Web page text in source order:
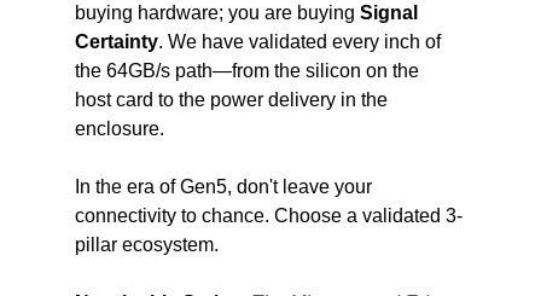
buying hardware; you are buying Signal
Certainty. We have validated every inch of
the 64GB/s path—from the silicon on the
host card to the power delivery in the
enclosure.
In the era of Gen5, don't leave your
connectivity to chance. Choose a validated 3-
pillar ecosystem.